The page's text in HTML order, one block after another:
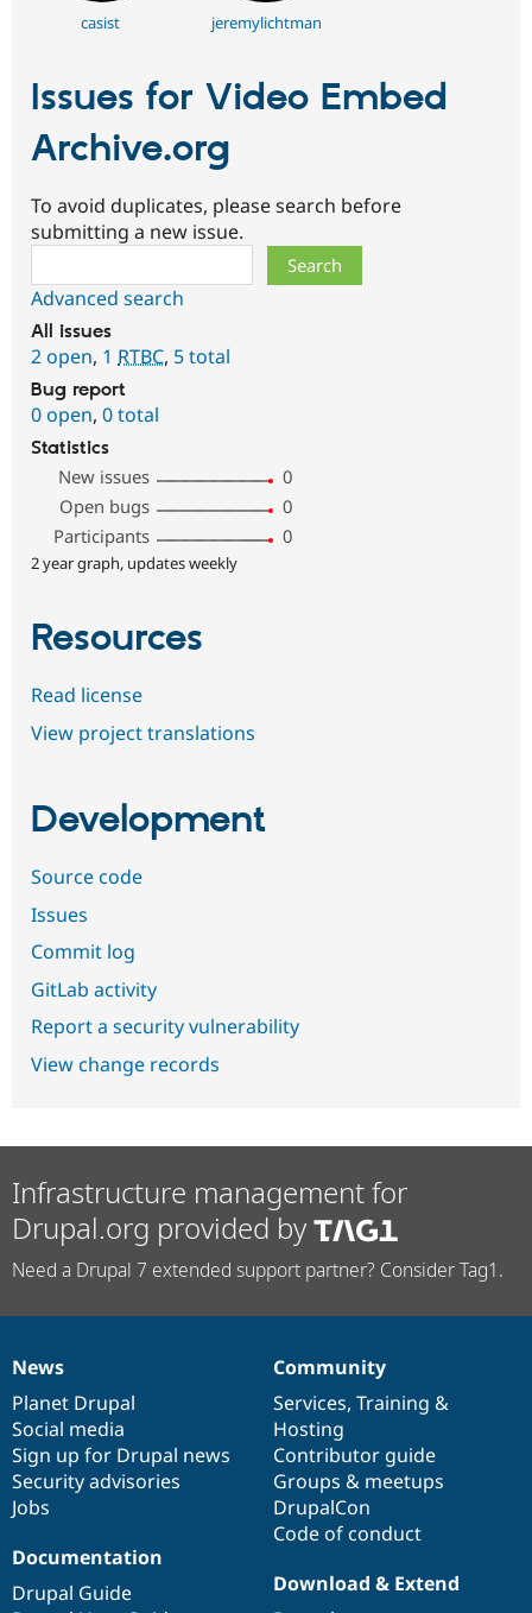
casist jeremylichtman
Issues for Video Embed
Archive.org
To avoid duplicates, please search before
submitting a new issue.
Advanced search
All issues
2 open, 1 RTBC, 5 total
Bug report
0 open, 0 total
Statistics
New issues
0
Open bugs
0
Participants
0
2 year graph, updates weekly
Resources
Read license
View project translations
Development
Source code
Issues
Commit log
GitLab activity
Report a security vulnerability
View change records
Infrastructure management for
Drupal.org provided by
Need a Drupal 7 extended support partner? Consider Tag1.
News
items
News
Planet Drupal
Social media
Sign up for Drupal news
Security advisories
Jobs
Our
community
Community
Services, Training &
Hosting
Contributor guide
Groups & meetups
DrupalCon
Code of conduct
Documentation
Documentation
Drupal Guide
Drupal
code
base
Download & Extend
Governance
of
community